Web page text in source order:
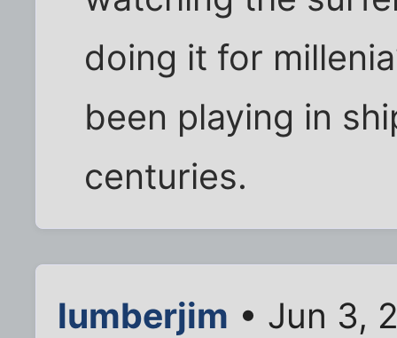
doing it for
been playing in
centuries.
lumberjim • Jun 3,